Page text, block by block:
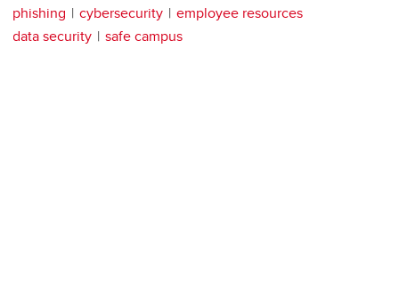
phishing cybersecurity
employee resources
data security
safe campus